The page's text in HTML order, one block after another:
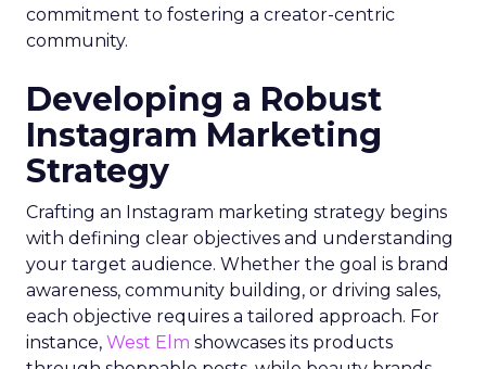
commitment to fostering a creator-centric
community.
Developing a Robust
Instagram Marketing
Strategy
Crafting an Instagram marketing strategy begins
with defining clear objectives and understanding
your target audience. Whether the goal is brand
awareness, community building, or driving sales,
each objective requires a tailored approach. For
instance, West Elm showcases its products